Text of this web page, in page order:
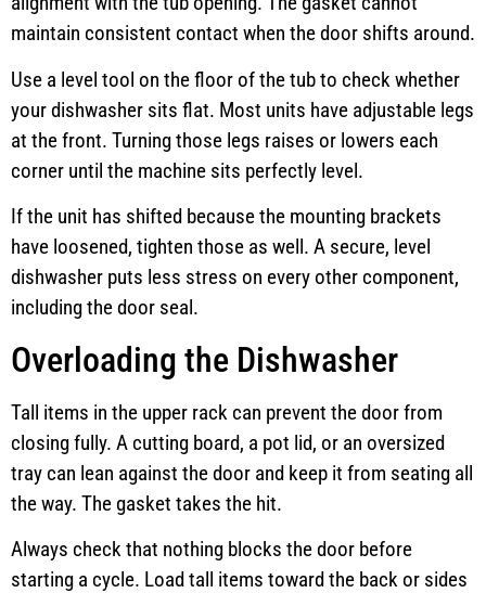
maintain consistent contact when the door shifts around.
Use a level tool on the floor of the tub to check whether
your dishwasher sits flat. Most units have adjustable legs
at the front. Turning those legs raises or lowers each
corner until the machine sits perfectly level.
If the unit has shifted because the mounting brackets
have loosened, tighten those as well. A secure, level
dishwasher puts less stress on every other component,
including the door seal.
Overloading the Dishwasher
Tall items in the upper rack can prevent the door from
closing fully. A cutting board, a pot lid, or an oversized
tray can lean against the door and keep it from seating all
the way. The gasket takes the hit.
Always check that nothing blocks the door before
starting a cycle. Load tall items toward the back or sides